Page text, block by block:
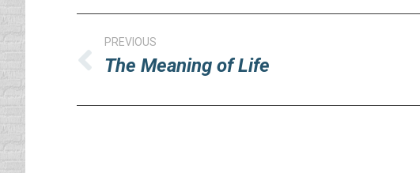
navigation
PREVIOUS
Previous
The Meaning of Life